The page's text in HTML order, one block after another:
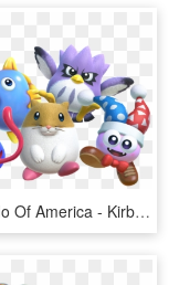
Nintendo Of America - Kirby Star Allies Dlc, HD Png Download